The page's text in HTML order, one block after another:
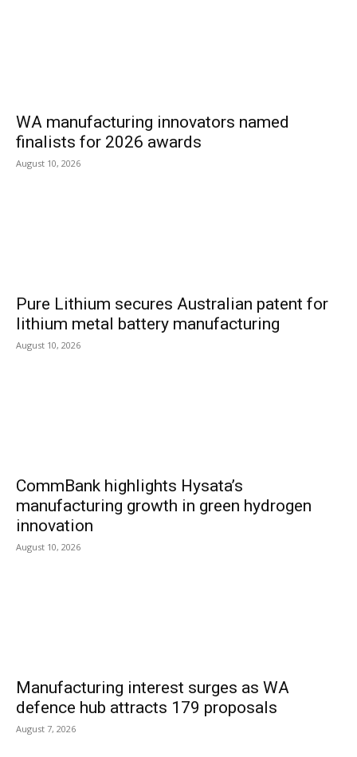
WA manufacturing innovators named
finalists for 2026 awards
August 10, 2026
Pure Lithium secures Australian patent for
lithium metal battery manufacturing
August 10, 2026
CommBank highlights Hysata’s
manufacturing growth in green hydrogen
innovation
August 10, 2026
Manufacturing interest surges as WA
defence hub attracts 179 proposals
August 7, 2026